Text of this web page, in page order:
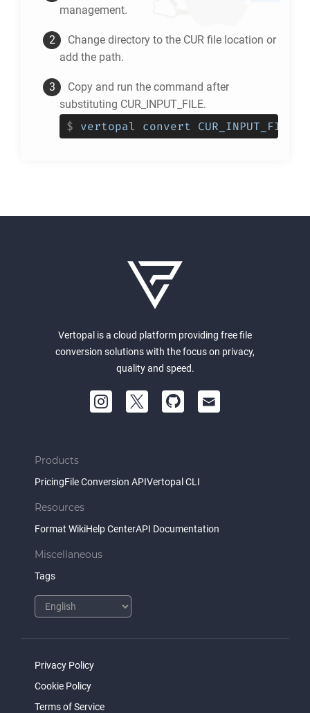
management.
Change directory to the CUR file location or
add the path.
Copy and run the command after
substituting CUR_INPUT_FILE.
$ vertopal convert CUR_INPUT_FILE
Vertopal is a cloud platform providing free file
conversion solutions with the focus on privacy,
quality and speed.
Products
PricingFile Conversion APIVertopal CLI
Resources
Format WikiHelp CenterAPI Documentation
Miscellaneous
Tags
Privacy Policy
Cookie Policy
Terms of Service